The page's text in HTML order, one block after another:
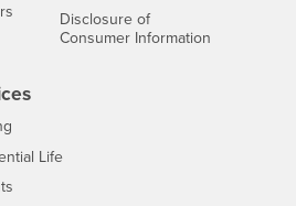
InterestsDisclosure of
Consumer Information
Life- CSUSB